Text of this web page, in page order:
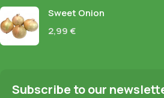
Sweet Onion
2,99€
Subscribe to our